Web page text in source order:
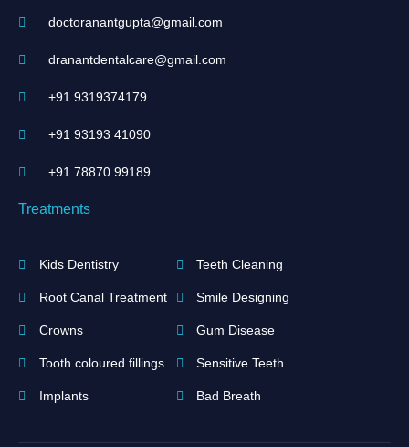
doctoranantgupta@gmail.com
dranantdentalcare@gmail.com
+91 9319374179
+91 93193 41090
+91 ‪78870 99189‬
Treatments
Kids Dentistry
Root Canal Treatment
Crowns
Tooth coloured fillings
Implants
Teeth Cleaning
Smile Designing
Gum Disease
Sensitive Teeth
Bad Breath